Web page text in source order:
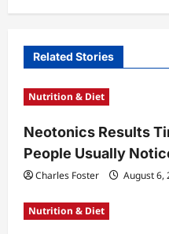
v
g
a
t
i
o
n
Related Stories
Nutrition & Diet
Neotonics Results
People Usually
Charles Foster August 6,
Nutrition & Diet